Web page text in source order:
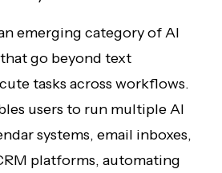
emerging category of AI
go beyond text
tasks across workflows.
users to run multiple AI
systems, email inboxes,
platforms, automating